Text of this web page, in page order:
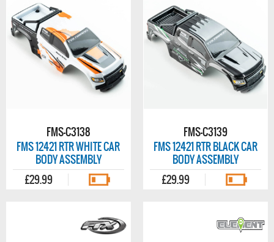
FMS-C3138
FMS 12421 RTR WHITE CAR
BODY ASSEMBLY
£29.99
FMS-C3139
FMS 12421 RTR BLACK CAR
BODY ASSEMBLY
£29.99